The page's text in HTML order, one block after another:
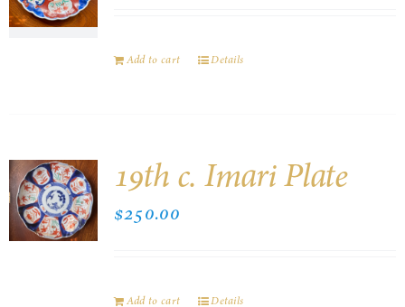
Add to cart Details
19th c. Imari Plate
$250.00
Add to cart Details